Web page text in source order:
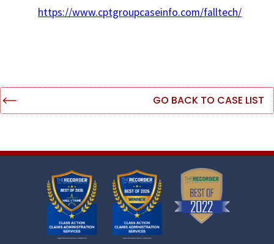
https://www.cptgroupcaseinfo.com/falltech/
GO BACK TO CASE LIST